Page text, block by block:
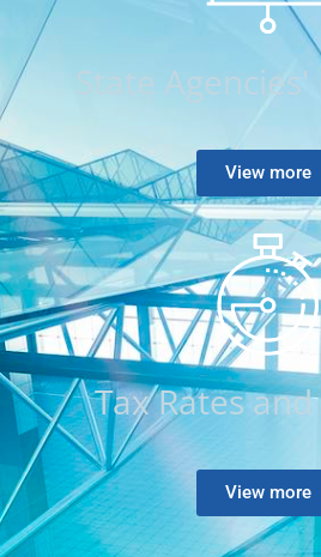
State Agencies'
View more
Tax Rates
View more